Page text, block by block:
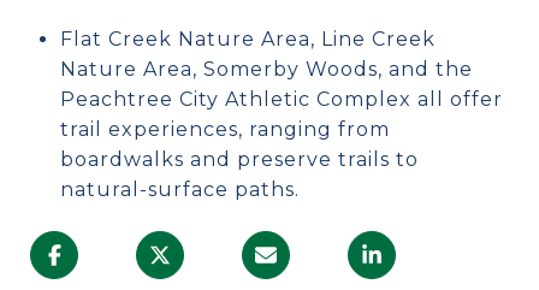
Flat Creek Nature Area, Line Creek
Nature Area, Somerby Woods, and the
Peachtree City Athletic Complex all offer
trail experiences, ranging from
boardwalks and preserve trails to
natural-surface paths.